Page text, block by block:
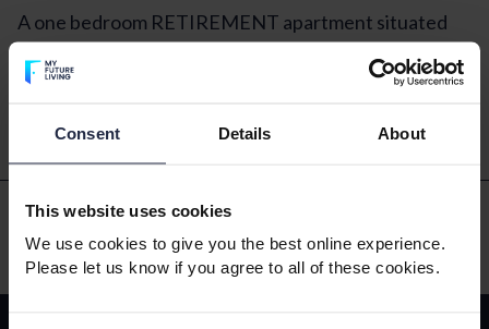
Consent Details About
This website uses cookies
We use cookies to give you the best online experience.
Please let us know if you agree to all of these cookies.
A one bedroom RETIREMENT apartment situated